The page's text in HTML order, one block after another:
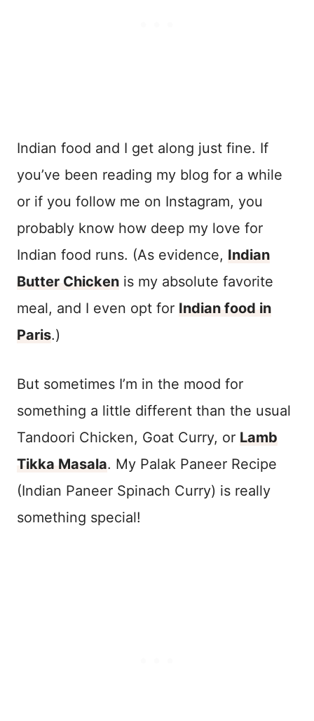
Indian food and I get along just fine. If
you’ve been reading my blog for a while
or if you follow me on Instagram, you
probably know how deep my love for
Indian food runs. (As evidence, Indian
Butter Chicken is my absolute favorite
meal, and I even opt for Indian food in
Paris.)
But sometimes I’m in the mood for
something a little different than the usual
Tandoori Chicken, Goat Curry, or Lamb
Tikka Masala. My Palak Paneer Recipe
(Indian Paneer Spinach Curry) is really
something special!